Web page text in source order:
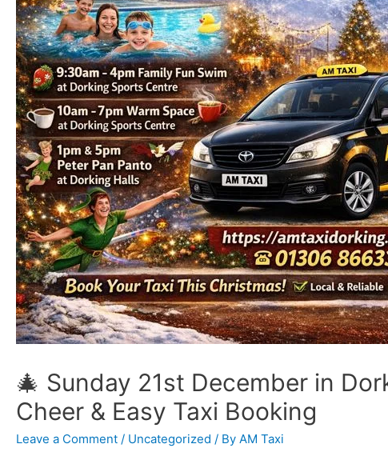
🎄 Sunday 21st December in
Cheer & Easy Taxi Booking
Leave a Comment / Uncategorized / By AM Taxi